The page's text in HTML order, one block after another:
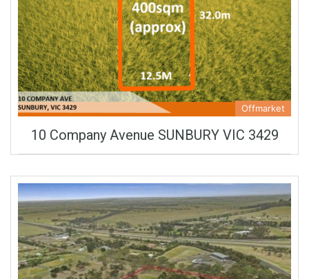
Offmarket
10 Company Avenue SUNBURY VIC 3429